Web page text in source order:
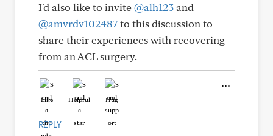
I'd also like to invite@alh123and
@amvrdv102487to this discussion to
share their experiences with recovering
from an ACL surgery.
Like Helpful Hug
REPLY